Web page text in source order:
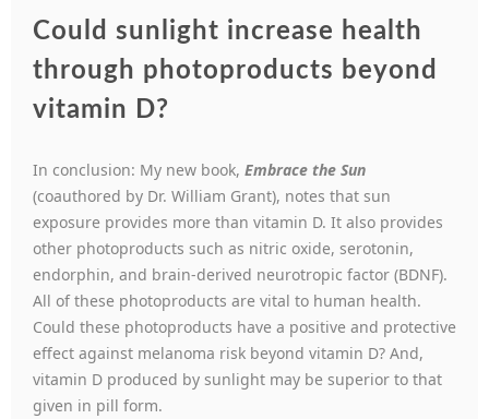
Could sunlight increase health
through photoproducts beyond
vitamin D?
In conclusion: My new book, Embrace the Sun
(coauthored by Dr. William Grant), notes that sun
exposure provides more than vitamin D. It also provides
other photoproducts such as nitric oxide, serotonin,
endorphin, and brain-derived neurotropic factor (BDNF).
All of these photoproducts are vital to human health.
Could these photoproducts have a positive and protective
effect against melanoma risk beyond vitamin D? And,
vitamin D produced by sunlight may be superior to that
given in pill form.